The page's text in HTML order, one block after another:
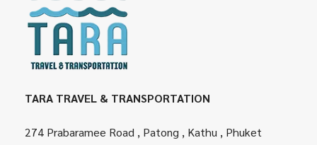
TARA TRAVEL & TRANSPORTATION
274 Prabaramee Road , Patong , Kathu , Phuket